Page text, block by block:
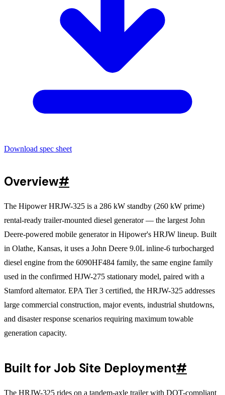
Download spec sheet
Overview#
The Hipower HRJW-325 is a 286 kW standby (260 kW prime)
rental-ready trailer-mounted diesel generator — the largest John
Deere-powered mobile generator in Hipower's HRJW lineup. Built
in Olathe, Kansas, it uses a John Deere 9.0L inline-6 turbocharged
diesel engine from the 6090HF484 family, the same engine family
used in the confirmed HJW-275 stationary model, paired with a
Stamford alternator. EPA Tier 3 certified, the HRJW-325 addresses
large commercial construction, major events, industrial shutdowns,
and disaster response scenarios requiring maximum towable
generation capacity.
Built for Job Site Deployment#
The HRJW-325 rides on a tandem-axle trailer with DOT-compliant